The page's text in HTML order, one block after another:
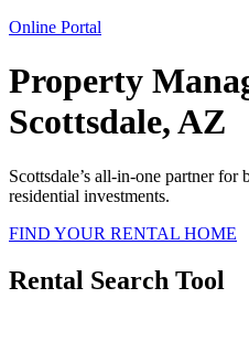
Online Portal
Property
Scottsdale, AZ
Scottsdale’s all-in-one partner
residential investments.
FIND YOUR RENTAL HOME
Rental Search Tool